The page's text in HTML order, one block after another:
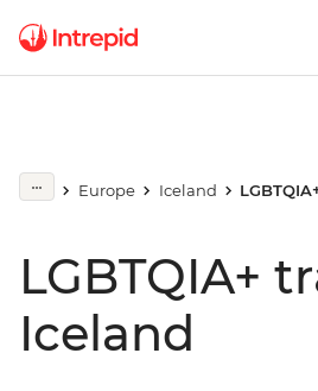
Europe Iceland
LGBTQIA+
Iceland